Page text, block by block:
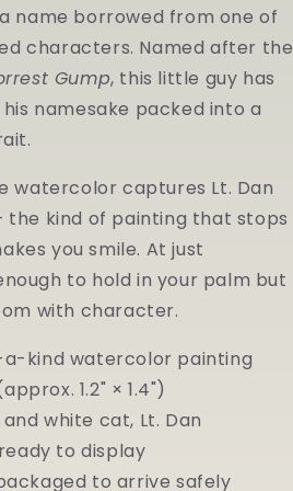
name borrowed from one of
characters. Named after the
Gump, this little guy has
namesake packed into a
watercolor captures Lt. Dan
the kind of painting that stops
you smile. At just
to hold in your palm but
with character.
kind watercolor painting
1.2" × 1.4")
white cat, Lt. Dan
to display
to arrive safely